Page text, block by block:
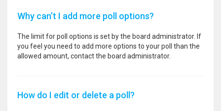
Why can’t I add more poll options?
The limit for poll options is set by the board administrator. If
you feel you need to add more options to your poll than the
allowed amount, contact the board administrator.
How do I edit or delete a poll?